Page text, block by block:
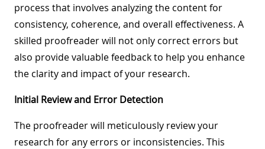
process that involves analyzing the content for
consistency, coherence, and overall effectiveness. A
skilled proofreader will not only correct errors but
also provide valuable feedback to help you enhance
the clarity and impact of your research.
Initial Review and Error Detection
The proofreader will meticulously review your
research for any errors or inconsistencies. This